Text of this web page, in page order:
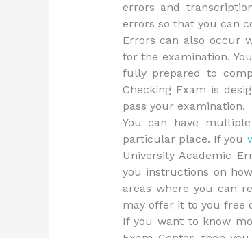
errors and
errors so that you can
Errors can also occur
for the examination.
fully prepared to
Checking Exam is
pass your examination.
You can have
particular place. If you
University Academic
you instructions on
areas where you can
may offer it to you free
If you want to know